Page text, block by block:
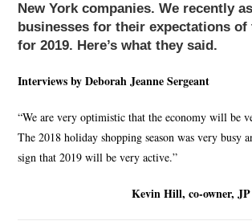
New York companies. We recently
businesses for their expectations of
for 2019. Here’s what they said.
Interviews by Deborah Jeanne Sergeant
“We are very optimistic that the economy will be
The 2018 holiday shopping season was very busy
sign that 2019 will be very active.”
Kevin Hill, co-owner, JP